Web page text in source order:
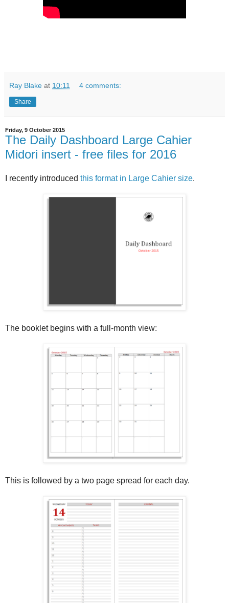
Ray Blake at 10:11 4 comments:
Share
Friday, 9 October 2015
The Daily Dashboard Large Cahier
Midori insert - free files for 2016
I recently introduced this format in Large Cahier size.
The booklet begins with a full-month view:
This is followed by a two page spread for each day.